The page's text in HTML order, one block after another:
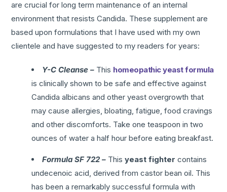
are crucial for long term maintenance of an internal
environment that resists Candida. These supplement are
based upon formulations that I have used with my own
clientele and have suggested to my readers for years:
Y-C Cleanse – This homeopathic yeast formula
is clinically shown to be safe and effective against
Candida albicans and other yeast overgrowth that
may cause allergies, bloating, fatigue, food cravings
and other discomforts. Take one teaspoon in two
ounces of water a half hour before eating breakfast.
Formula SF 722 – Thisyeast fighter contains
undecenoic acid, derived from castor bean oil. This
has been a remarkably successful formula with